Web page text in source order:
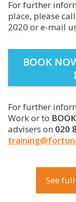
For further
place, please
2020 or e-mail
BOOK
For further
Work or to BOOK
advisers on 020
See